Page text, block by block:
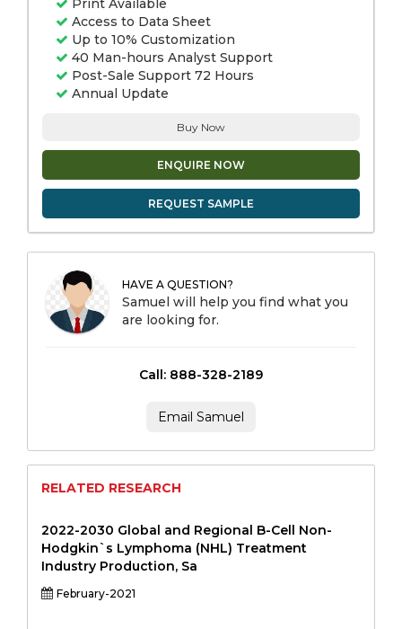
Print Available
Access to Data Sheet
Up to 10% Customization
40 Man-hours Analyst Support
Post-Sale Support 72 Hours
Annual Update
Buy Now
ENQUIRE NOW
REQUEST SAMPLE
HAVE A QUESTION?
Samuel will help you find what you
are looking for.
Call: 888-328-2189
Email Samuel
RELATED RESEARCH
2022-2030 Global and Regional B-Cell Non-
Hodgkin`s Lymphoma (NHL) Treatment
Industry Production, Sa
February-2021